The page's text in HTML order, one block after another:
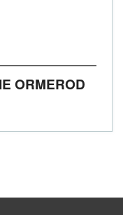
ORMEROD